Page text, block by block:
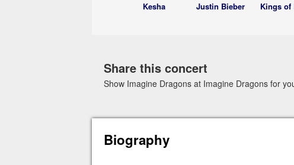
Kesha Justin Bieber Kings of
Share this concert
Show Imagine Dragons at Imagine Dragons for
Biography